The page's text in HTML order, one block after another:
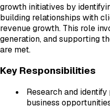
growth initiatives by
building relationships with
revenue growth. This role
generation, and supporting
are met.
Key Responsibilities
Research and
business